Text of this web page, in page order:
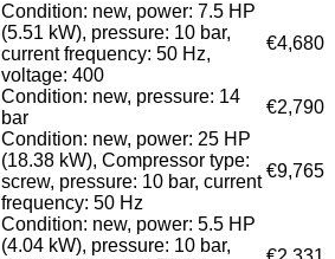
Condition: new, power: 7.5 HP
(5.51 kW), pressure: 10 bar,
current frequency: 50 Hz,
voltage: 400
€4,680
Condition: new, pressure: 14
bar
€2,790
Condition: new, power: 25 HP
(18.38 kW), Compressor type:
screw, pressure: 10 bar, current
frequency: 50 Hz
€9,765
Condition: new, power: 5.5 HP
(4.04 kW), pressure: 10 bar,